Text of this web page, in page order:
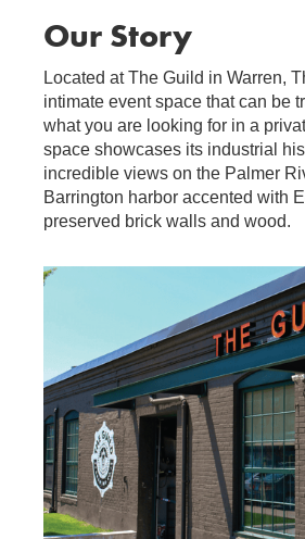
Our Story
Located at The Guild in Warren,
intimate event space that can be
what you are looking for in a
space showcases its industrial
incredible views on the Palmer
Barrington harbor accented with
preserved brick walls and wood.